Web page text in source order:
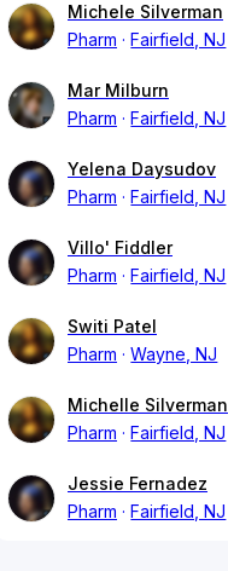
Michele Silverman
Pharm
Fairfield, NJ
Mar Milburn
Pharm
Fairfield, NJ
Yelena Daysudov
Pharm
Fairfield, NJ
Villo' Fiddler
Pharm
Fairfield, NJ
Switi Patel
Pharm
Wayne, NJ
Michelle Silverman
Pharm
Fairfield, NJ
Jessie Fernadez
Pharm
Fairfield, NJ